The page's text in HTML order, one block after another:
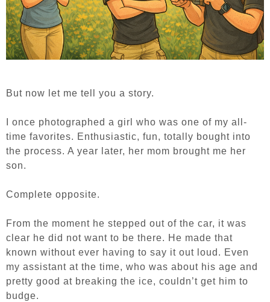
But now let me tell you a story.
I once photographed a girl who was one of my all-
time favorites. Enthusiastic, fun, totally bought into
the process. A year later, her mom brought me her
son.
Complete opposite.
From the moment he stepped out of the car, it was
clear he did not want to be there. He made that
known without ever having to say it out loud. Even
my assistant at the time, who was about his age and
pretty good at breaking the ice, couldn’t get him to
budge.